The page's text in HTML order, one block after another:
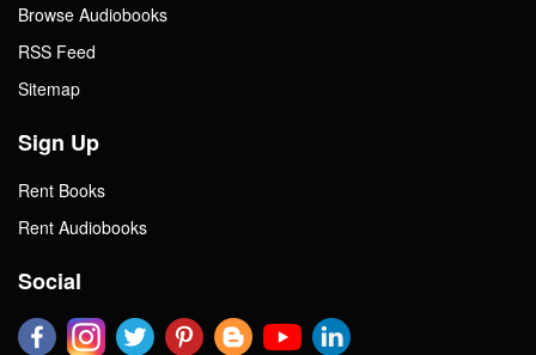
Browse Audiobooks
RSS Feed
Sitemap
Sign Up
Rent Books
Rent Audiobooks
Social